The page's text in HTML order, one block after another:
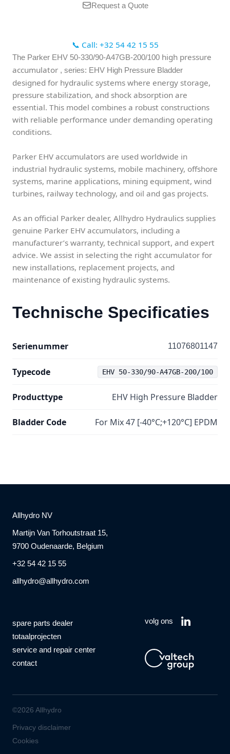
Request a Quote
📞 Call: +32 54 42 15 55
The Parker EHV 50-330/90-A47GB-200/100 high pressure
accumulator , series: EHV High Pressure Bladder
designed for hydraulic systems where energy storage,
pressure stabilization, and shock absorption are
essential. This model combines a robust constructions
with reliable performance under demanding operating
conditions.
Parker EHV accumulators are used worldwide in
industrial hydraulic systems, mobile machinery, offshore
systems, marine applications, mining equipment, wind
turbines, railway technology, and oil and gas projects.
As an official Parker dealer, Allhydro Hydraulics supplies
genuine Parker EHV accumulators, including a
manufacturer’s warranty, technical support, and expert
advice. We assist in selecting the right accumulator for
new installations, replacement projects, and
maintenance of existing hydraulic systems.
Technische Specificaties
Serienummer 11076801147
Typecode EHV 50-330/90-A47GB-200/100
Producttype EHV High Pressure Bladder
Bladder Code For Mix 47 [-40°C;+120°C] EPDM
Allhydro NV
Martijn Van Torhoutstraat 15,
9700 Oudenaarde, Belgium
+32 54 42 15 55
allhydro@allhydro.com
spare parts dealer
totaalprojecten
service and repair center
contact
volg ons
©2026 Allhydro
Privacy disclaimer
Cookies